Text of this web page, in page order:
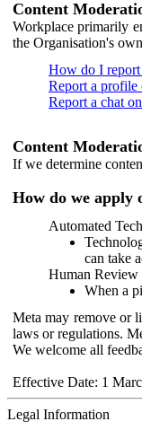
Content
Workplace primarily
the Organisation's
How do I report
Report a profile
Report a chat
Content
If we determine
How do we apply
Automated
can take
Human Review
When a
Meta may remove or
laws or regulations.
We welcome all
Effective Date: 1
Legal Information